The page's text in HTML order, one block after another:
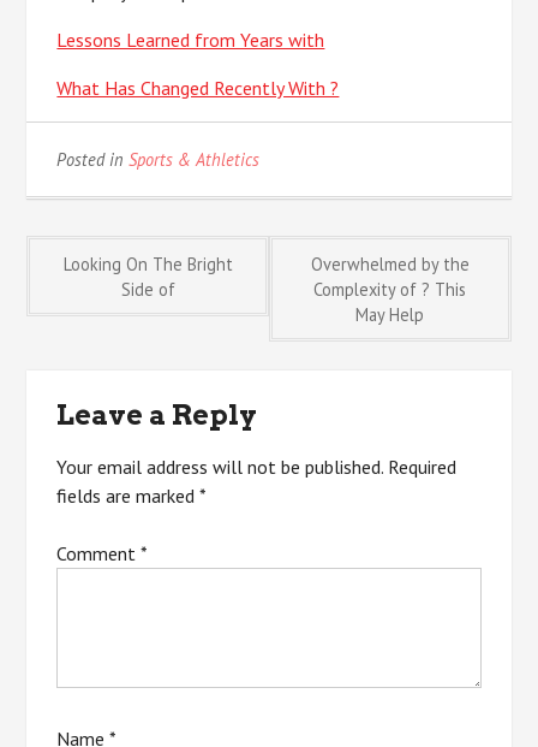
Lessons Learned from Years with
What Has Changed Recently With ?
Posted inSports & Athletics
Post
Looking On The Bright
Side of
Overwhelmed by the
Complexity of ? This
May Help
Leave a Reply
Your email address will not be published. Required
fields are marked*
Comment*
Name*